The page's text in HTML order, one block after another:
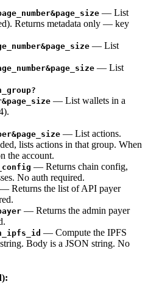
— List
Returns metadata only — key
— List
— List
— List wallets in a
— List actions.
lists actions in that group. When
the account.
— Returns chain config,
No auth required.
— Returns the list of API payer
— Returns the admin payer
— Compute the IPFS
Body is a JSON string. No